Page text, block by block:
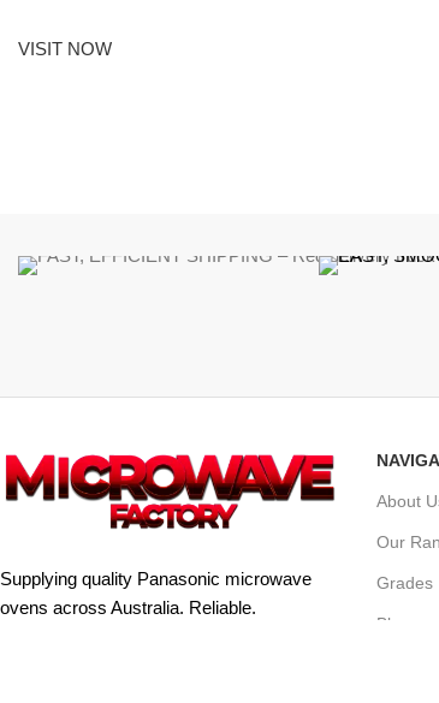
VISIT NOW
Supplying quality Panasonic microwave
ovens across Australia. Reliable.
About
Our
Grades
Blog